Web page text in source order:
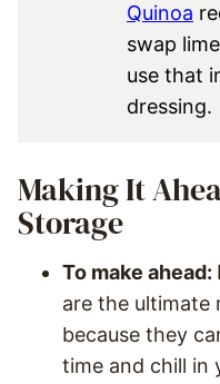
Quinoa
swap
use that
dressing.
Making It
Storage
To make ahead:
are the ultimate
because they
time and chill in